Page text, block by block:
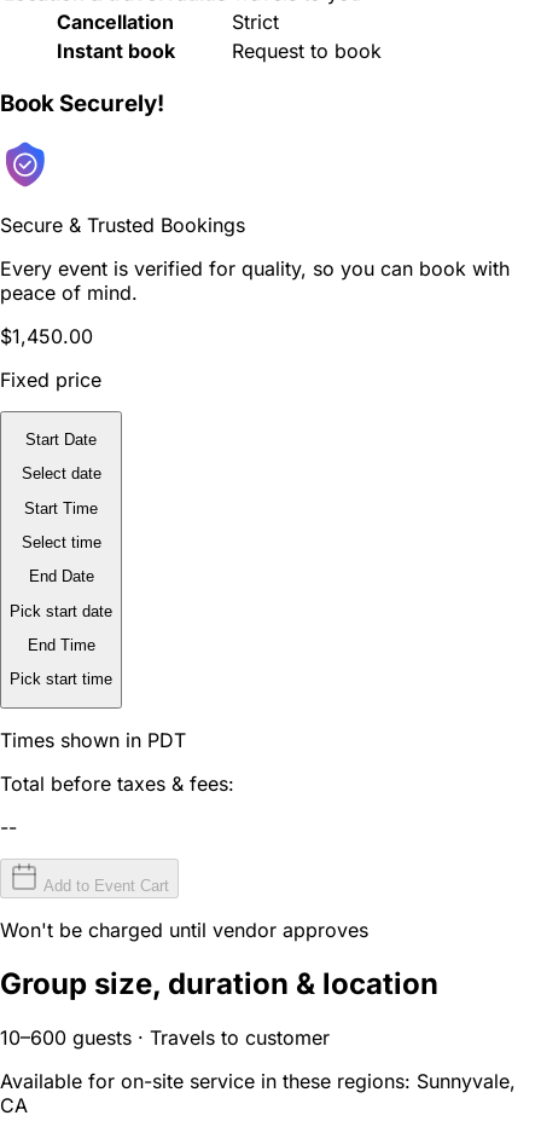
Cancellation
Strict
Instant book
Request to book
Book Securely!
Secure & Trusted Bookings
Every event is verified for quality, so you can book with
peace of mind.
$1,450.00
Fixed price
Start Date
Select date
Start Time
Select time
End Date
Pick start date
End Time
Pick start time
Times shown in PDT
Total before taxes & fees:
--
Add to Event Cart
Won't be charged until vendor approves
Group size, duration & location
10–600 guests · Travels to customer
Available for on-site service in these regions: Sunnyvale,
CA